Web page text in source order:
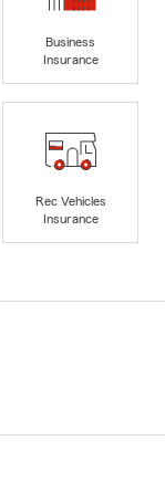
Business
Insurance
Rec Vehicles
Insurance